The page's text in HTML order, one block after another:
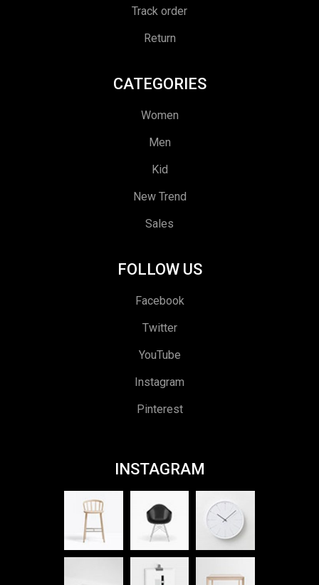
Track order
Return
CATEGORIES
Women
Men
Kid
New Trend
Sales
FOLLOW US
Facebook
Twitter
YouTube
Instagram
Pinterest
INSTAGRAM